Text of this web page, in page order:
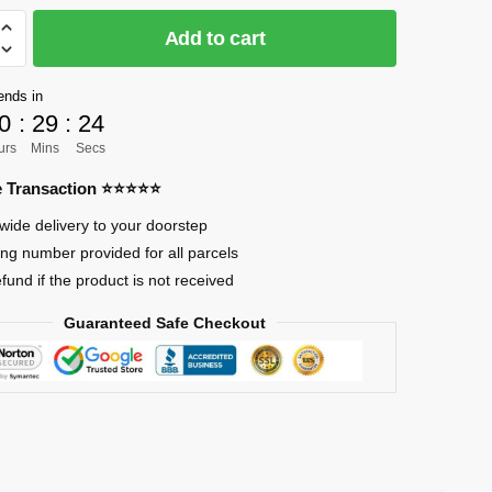
Add to cart
in
: 29
Mins
: 23
Secs
Transaction ⭐⭐⭐⭐⭐
delivery to your doorstep
number provided for all parcels
if the product is not received
Guaranteed Safe Checkout